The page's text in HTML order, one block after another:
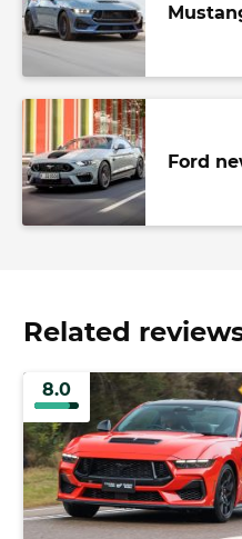
Ford
Related
8.0